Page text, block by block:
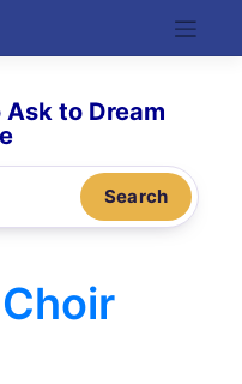
to Dream
Search